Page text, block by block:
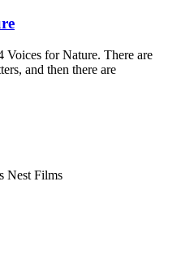
for Nature. There are
and then there are
Nest Films